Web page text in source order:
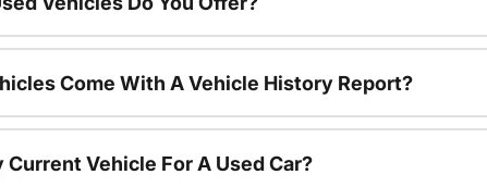
Come With A Vehicle History Report?
Current Vehicle For A Used Car?